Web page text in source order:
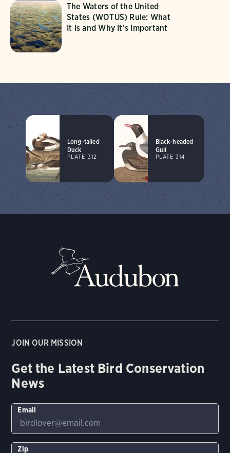
The Waters of the United
States (WOTUS) Rule: What
It Is and Why It’s Important
Long-tailed
Duck
PLATE 312
Black-headed
Gull
PLATE 314
JOIN OUR MISSION
Get the Latest Bird Conservation
News
Email
Zip